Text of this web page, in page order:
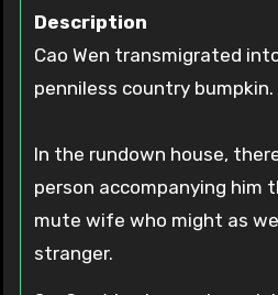
Description
Cao Wen transmigrated into the body of a
penniless country bumpkin.
In the rundown house,
person accompanying him
mute wife who might as
stranger.